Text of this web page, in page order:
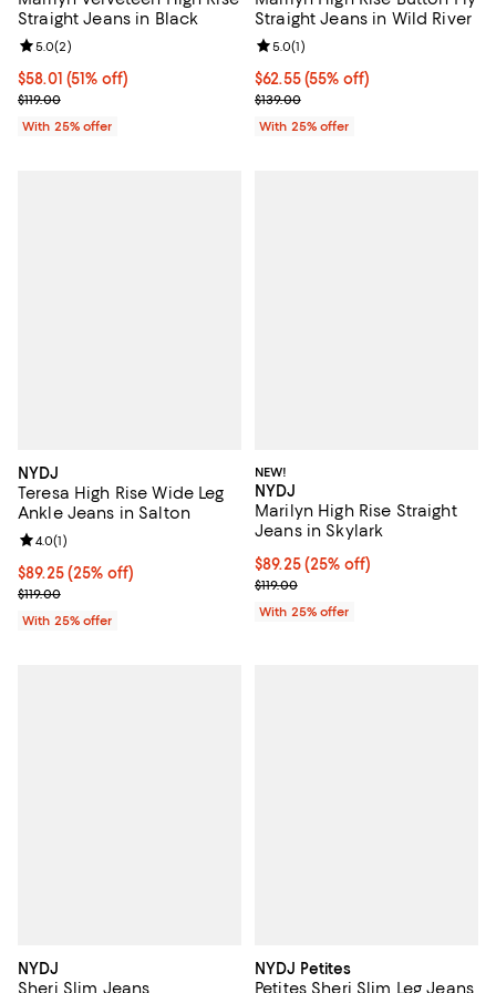
Straight Jeans in Black
$58.01; 51% off; undefined;
$58.01 (51% off)
Current sale price $77.35; Previous price $119.00;
$119.00
Review rating: 5.0 out of 5; 2 reviews;
5.0(2)
With 25% offer
Straight Jeans in Wild River
$62.55; 55% off; undefined;
$62.55(55% off)
Current sale price $83.40;
$139.00
Review rating: 5.0 out of 5; 1
5.0(1)
With 25% offer
NYDJ
Teresa High Rise Wide Leg
Ankle Jeans in Salton
Current price $89.25; 25% off; undefined;
$89.25(25% off)
; Previous price $119.00;
$119.00
Review rating: 4.0 out of 5; 1 reviews;
4.0(1)
With 25% offer
NEW!
NYDJ
Marilyn High Rise Straight
Jeans in Skylark
Current price $89.25; 25% off;
$89.25(25% off)
; Previous price $119.00;
$119.00
With 25% offer
NYDJ
Sheri Slim Jeans
NYDJ Petites
Petites Sheri Slim Leg Jeans